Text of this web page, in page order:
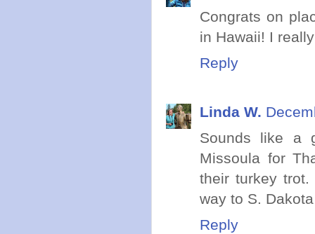
Congrats on
in Hawaii! I
Reply
Linda W.
Sounds like a
Missoula for
their turkey
way to S.
Reply